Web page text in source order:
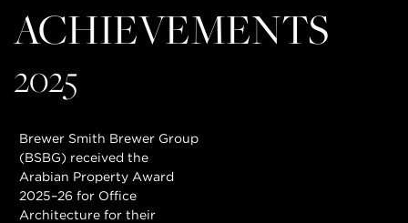
ACHIEVEMENTS
2025
Brewer Smith Brewer Group
(BSBG) received the
Arabian Property Award
2025–26 for Office
Architecture for their